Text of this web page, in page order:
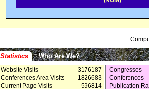
Statistics Who Are We?
Website Visits
3176187
Conferences Area Visits
1826683
Current Page Visits
596814
Congresses
Conferences
Publication